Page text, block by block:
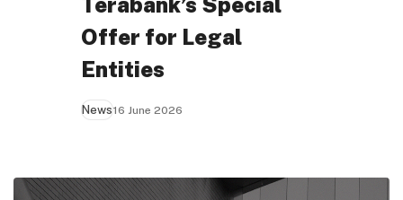
Offer for Legal
Entities
News16 June 2026